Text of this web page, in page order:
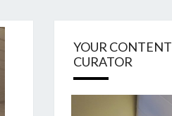
YOUR CONTENT
CURATOR